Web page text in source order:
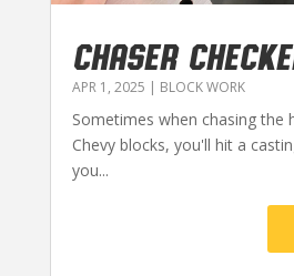
CHASER
APR 1, 2025 | BLOCK WORK
Sometimes when chasing the
Chevy blocks, you'll hit a
you...